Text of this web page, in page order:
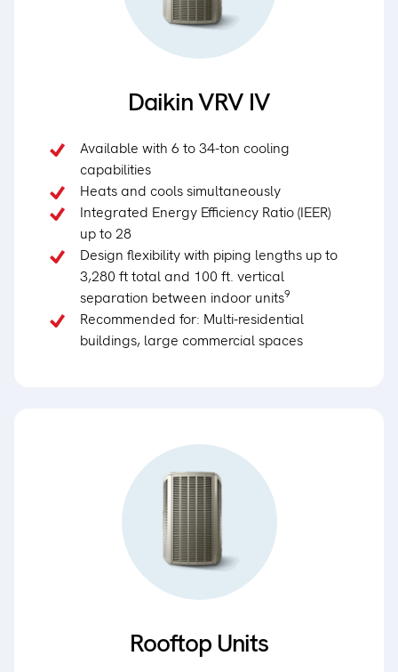
Daikin VRV IV
Available with 6 to 34-ton cooling
capabilities
Heats and cools simultaneously
Integrated Energy Efficiency Ratio (IEER)
up to 28
Design flexibility with piping lengths up to
3,280 ft total and 100 ft. vertical
separation between indoor units9
Recommended for: Multi-residential
buildings, large commercial spaces
Rooftop Units